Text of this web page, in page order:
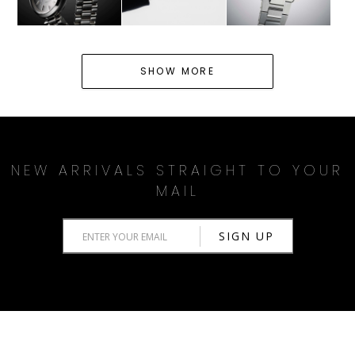
SHOW MORE
NEW ARRIVALS STRAIGHT TO YOUR
MAIL